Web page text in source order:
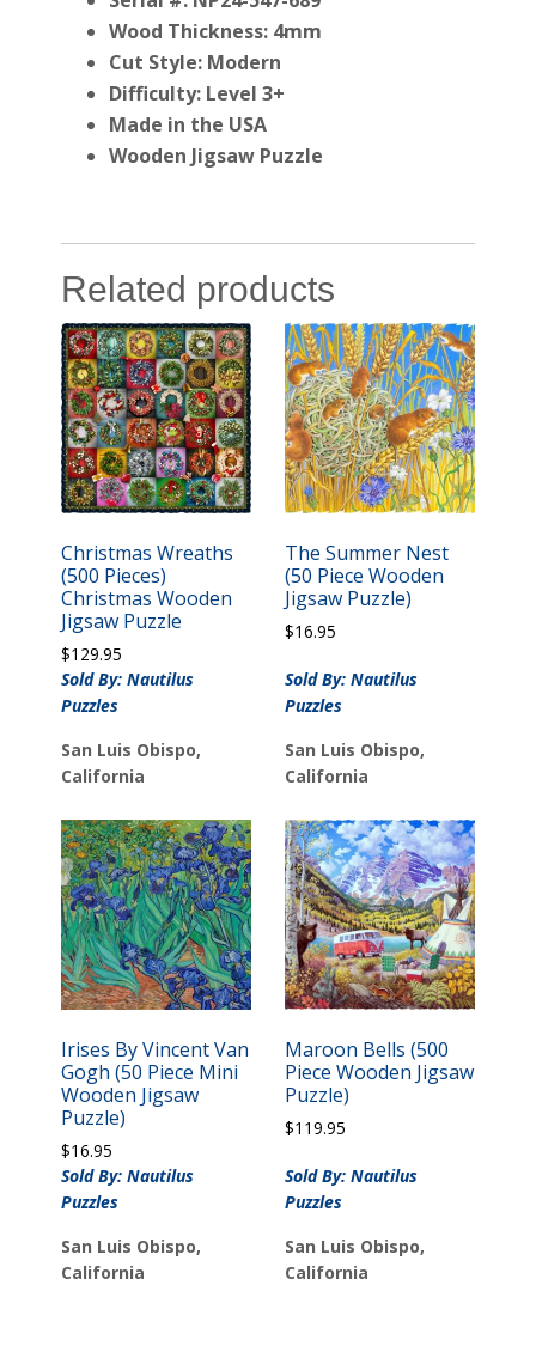
Wood Thickness: 4mm
Cut Style: Modern
Difficulty: Level 3+
Made in the USA
Wooden Jigsaw Puzzle
Related products
Christmas Wreaths
(500 Pieces)
Christmas Wooden
Jigsaw Puzzle
$129.95
Sold By: Nautilus
Puzzles
San Luis Obispo,
California
The Summer Nest
(50 Piece Wooden
Jigsaw Puzzle)
$16.95
Sold By: Nautilus
Puzzles
San Luis Obispo,
California
Irises By Vincent Van
Gogh (50 Piece Mini
Wooden Jigsaw
Puzzle)
$16.95
Sold By: Nautilus
Puzzles
San Luis Obispo,
California
Maroon Bells (500
Piece Wooden Jigsaw
Puzzle)
$119.95
Sold By: Nautilus
Puzzles
San Luis Obispo,
California